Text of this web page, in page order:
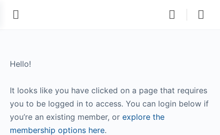
Hello!
It looks like you have clicked on a page that requires
you to be logged in to access. You can login below if
you’re an existing member, or explore the
membership options here.